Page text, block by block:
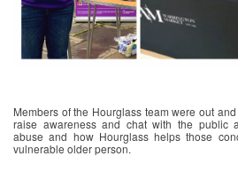
Members of the Hourglass team were out
raise awareness and chat with the public
abuse and how Hourglass helps those
vulnerable older person.